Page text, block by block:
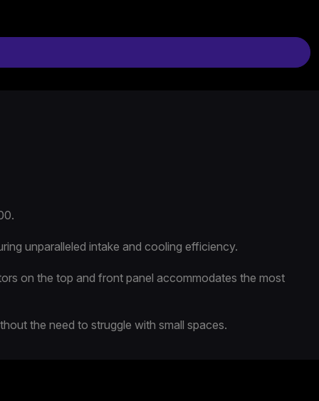
unparalleled intake and cooling efficiency.
on the top and front panel accommodates the most
the need to struggle with small spaces.